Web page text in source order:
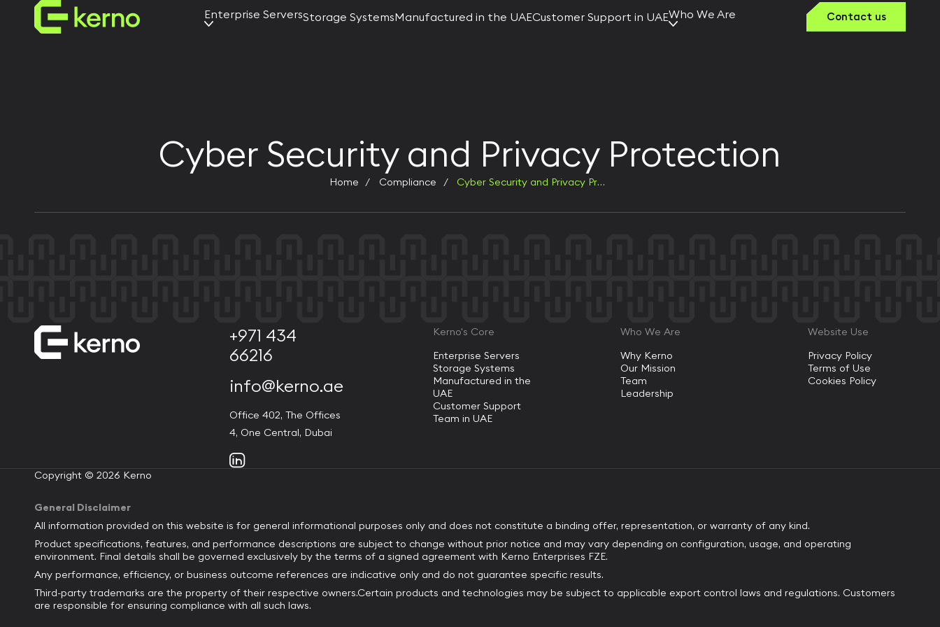
Enterprise ServersStorage SystemsManufactured in the UAECustomer Support in UAEWho We Are Contact us
Cyber Security and Privacy Protection
Home Compliance Cyber Security and Privacy Protection
+971 434
66216
info@kerno.ae
Office 402, The Offices
4, One Central, Dubai
Kerno's Core
Enterprise Servers
Storage Systems
Manufactured in the
UAE
Customer Support
Team in UAE
Who We Are
Why Kerno
Our Mission
Team
Leadership
Website Use
Privacy Policy
Terms of Use
Cookies Policy
Copyright © 2026 Kerno
General Disclaimer
All information provided on this website is for general informational purposes only and does not constitute a binding offer, representation, or warranty of any kind.
Product specifications, features, and performance descriptions are subject to change without prior notice and may vary depending on configuration, usage, and operating
environment. Final details shall be governed exclusively by the terms of a signed agreement with Kerno Enterprises FZE.
Any performance, efficiency, or business outcome references are indicative only and do not guarantee specific results.
Third-party trademarks are the property of their respective owners.Certain products and technologies may be subject to applicable export control laws and regulations. Customers
are responsible for ensuring compliance with all such laws.